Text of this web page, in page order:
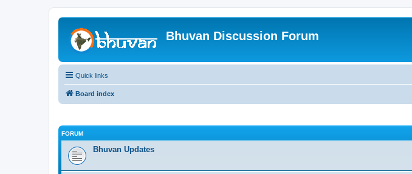
Bhuvan Discussion Forum
Quick links
Board index
FORUM
Bhuvan Updates